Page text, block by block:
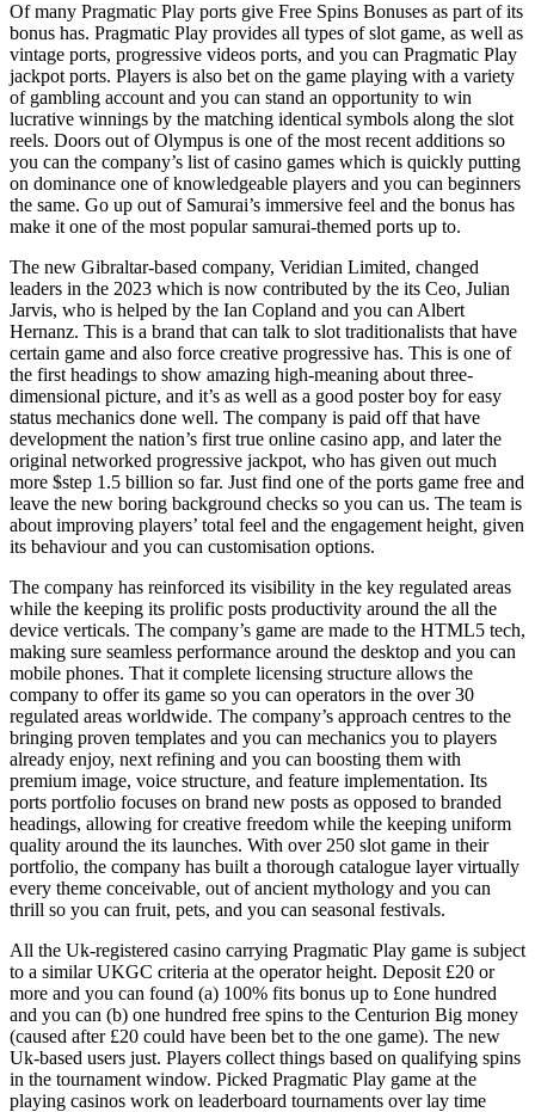
Of many Pragmatic Play ports give Free Spins Bonuses as part of its
bonus has. Pragmatic Play provides all types of slot game, as well as
vintage ports, progressive videos ports, and you can Pragmatic Play
jackpot ports. Players is also bet on the game playing with a variety
of gambling account and you can stand an opportunity to win
lucrative winnings by the matching identical symbols along the slot
reels. Doors out of Olympus is one of the most recent additions so
you can the company’s list of casino games which is quickly putting
on dominance one of knowledgeable players and you can beginners
the same. Go up out of Samurai’s immersive feel and the bonus has
make it one of the most popular samurai-themed ports up to.
The new Gibraltar-based company, Veridian Limited, changed
leaders in the 2023 which is now contributed by the its Ceo, Julian
Jarvis, who is helped by the Ian Copland and you can Albert
Hernanz. This is a brand that can talk to slot traditionalists that have
certain game and also force creative progressive has. This is one of
the first headings to show amazing high-meaning about three-
dimensional picture, and it’s as well as a good poster boy for easy
status mechanics done well. The company is paid off that have
development the nation’s first true online casino app, and later the
original networked progressive jackpot, who has given out much
more $step 1.5 billion so far. Just find one of the ports game free and
leave the new boring background checks so you can us. The team is
about improving players’ total feel and the engagement height, given
its behaviour and you can customisation options.
The company has reinforced its visibility in the key regulated areas
while the keeping its prolific posts productivity around the all the
device verticals. The company’s game are made to the HTML5 tech,
making sure seamless performance around the desktop and you can
mobile phones. That it complete licensing structure allows the
company to offer its game so you can operators in the over 30
regulated areas worldwide. The company’s approach centres to the
bringing proven templates and you can mechanics you to players
already enjoy, next refining and you can boosting them with
premium image, voice structure, and feature implementation. Its
ports portfolio focuses on brand new posts as opposed to branded
headings, allowing for creative freedom while the keeping uniform
quality around the its launches. With over 250 slot game in their
portfolio, the company has built a thorough catalogue layer virtually
every theme conceivable, out of ancient mythology and you can
thrill so you can fruit, pets, and you can seasonal festivals.
All the Uk-registered casino carrying Pragmatic Play game is subject
to a similar UKGC criteria at the operator height. Deposit £20 or
more and you can found (a) 100% fits bonus up to £one hundred
and you can (b) one hundred free spins to the Centurion Big money
(caused after £20 could have been bet to the one game). The new
Uk-based users just. Players collect things based on qualifying spins
in the tournament window. Picked Pragmatic Play game at the
playing casinos work on leaderboard tournaments over lay time